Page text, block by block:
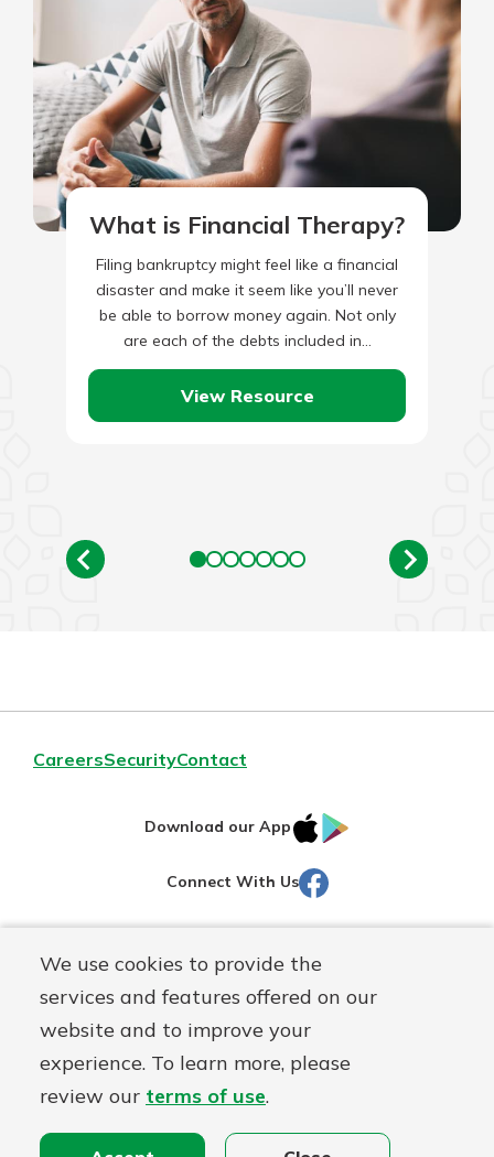
We use cookies to provide the
services and features offered on our
website and to improve your
experience. To learn more, please
review our terms of use.
What is Financial Therapy?
Filing bankruptcy might feel like a financial
disaster and make it seem like you’ll never
be able to borrow money again. Not only
are each of the debts included in…
View Resource
CareersSecurityContact
Download our App
IOS
Connect With Us Facebook
Routing#251472759
NMLS#686254 Mutuals
© Martinsville First Savings Bank, a
First Mutual Holding Co.
affiliate